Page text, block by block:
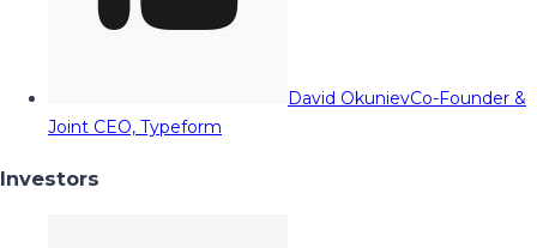
David OkunievCo-Founder &
Joint CEO, Typeform
Investors